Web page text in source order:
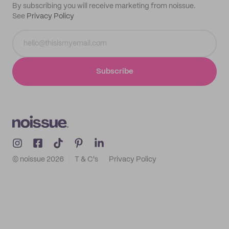
By subscribing you will receive marketing from noissue.
See Privacy Policy
Subscribe
© noissue 2026 T & C's Privacy Policy